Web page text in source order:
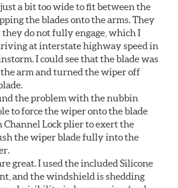
a bit too wide to fit between the
the blades onto the arms. They
they do not fully engage, which I
at interstate highway speed in
I could see that the blade was
arm and turned the wiper off
the problem with the nubbin
to force the wiper onto the blade
Channel Lock plier to exert the
the wiper blade fully into the
great. I used the included Silicone
and the windshield is shedding